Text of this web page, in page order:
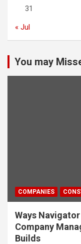
31
« Jul
You may
COMPANIES
Ways
Company
Builds